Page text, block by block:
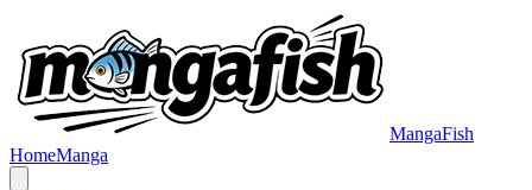
MangaFish
HomeManga